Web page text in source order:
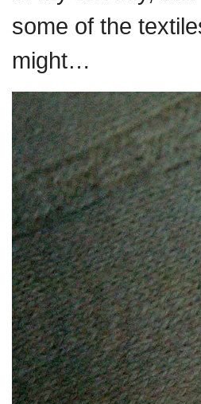
some of the
might…